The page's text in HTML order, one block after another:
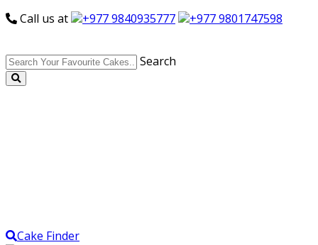
Call us at
+977 9840935777 +977 9801747598
Search
Cake Finder